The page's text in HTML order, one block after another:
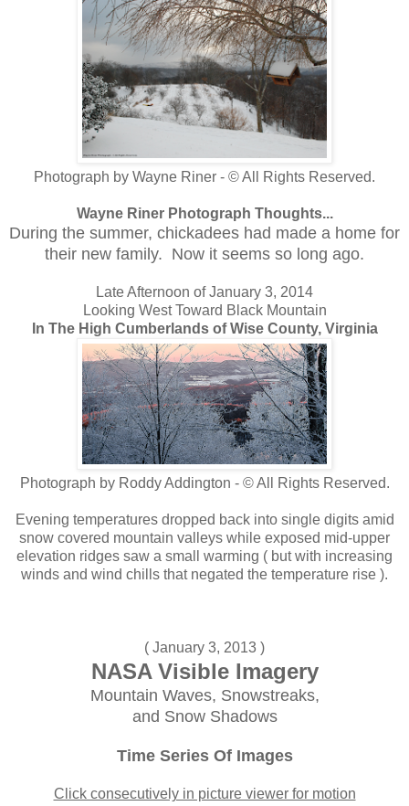
Photograph by Wayne Riner - © All Rights Reserved.
Wayne Riner Photograph Thoughts...
During the summer, chickadees had made a home for
their new family. Now it seems so long ago.
Late Afternoon of January 3, 2014
Looking West Toward Black Mountain
In The High Cumberlands of Wise County, Virginia
Photograph by Roddy Addington - © All Rights Reserved.
Evening temperatures dropped back into single digits amid
snow covered mountain valleys while exposed mid-upper
elevation ridges saw a small warming ( but with increasing
winds and wind chills that negated the temperature rise ).
( January 3, 2013 )
NASA Visible Imagery
Mountain Waves, Snowstreaks,
and Snow Shadows
Time Series Of Images
Click consecutively in picture viewer for motion